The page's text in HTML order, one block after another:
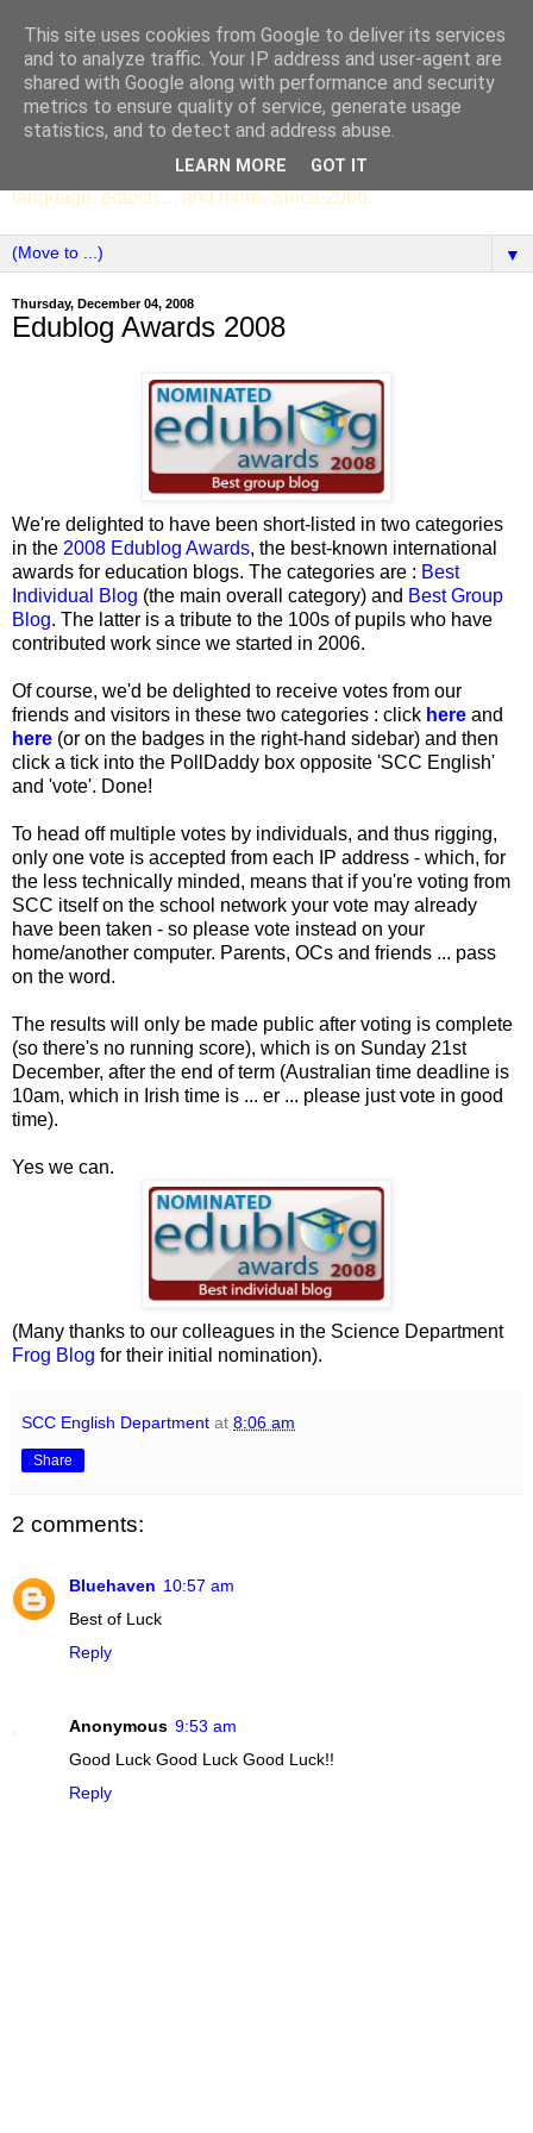
SCC ENGLISH
The English Department of St Columba's College,
Whitechurch, Dublin 16, Ireland. Pupils' writing, news,
poems, drama, essays, podcasts, book recommendations,
language, edtech ... and more. Since 2006.
▼
Thursday, December 04, 2008
Edublog Awards 2008
We're delighted to have been short-listed in two categories
in the 2008 Edublog Awards, the best-known international
awards for education blogs. The categories are : Best
Individual Blog (the main overall category) and Best Group
Blog. The latter is a tribute to the 100s of pupils who have
contributed work since we started in 2006.
Of course, we'd be delighted to receive votes from our
friends and visitors in these two categories : click here and
here (or on the badges in the right-hand sidebar) and then
click a tick into the PollDaddy box opposite 'SCC English'
and 'vote'. Done!
To head off multiple votes by individuals, and thus rigging,
only one vote is accepted from each IP address - which, for
the less technically minded, means that if you're voting from
SCC itself on the school network your vote may already
have been taken - so please vote instead on your
home/another computer. Parents, OCs and friends ... pass
on the word.
The results will only be made public after voting is complete
(so there's no running score), which is on Sunday 21st
December, after the end of term (Australian time deadline is
10am, which in Irish time is ... er ... please just vote in good
time).
Yes we can.
(Many thanks to our colleagues in the Science Department
Frog Blog for their initial nomination).
SCC English Department at 8:06 am
Share
2 comments:
Bluehaven 10:57 am
Best of Luck
Reply
Anonymous 9:53 am
Good Luck Good Luck Good Luck!!
Reply
This site uses cookies from Google to deliver its services
and to analyze traffic. Your IP address and user-agent are
shared with Google along with performance and security
metrics to ensure quality of service, generate usage
statistics, and to detect and address abuse.
LEARN MORE GOT IT